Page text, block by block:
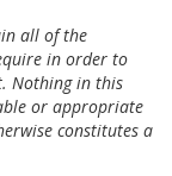
all of the
in order to
Nothing in this
or appropriate
constitutes a